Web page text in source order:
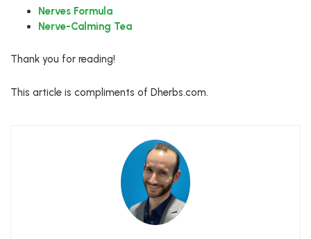
Nerves Formula
Nerve-Calming Tea
Thank you for reading!
This article is compliments of Dherbs.com.